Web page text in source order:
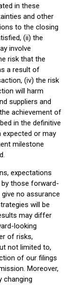
in these
and other
to the closing
(ii) the
involve
risk that the
a result of
(iv) the risk
will harm
suppliers and
achievement of
in the definitive
expected or may
milestone
expectations
those forward-
no assurance
will be
may differ
looking
of risks,
not limited to,
of our filings
Moreover,
changing